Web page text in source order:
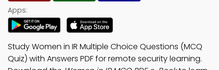
Apps:
Study Women in IR Multiple Choice Questions (MCQ
Quiz) with Answers PDF for remote security learning.